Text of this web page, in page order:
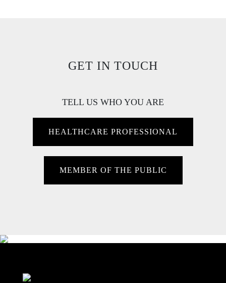
GET IN TOUCH
TELL US WHO YOU ARE
HEALTHCARE PROFESSIONAL
MEMBER OF THE PUBLIC